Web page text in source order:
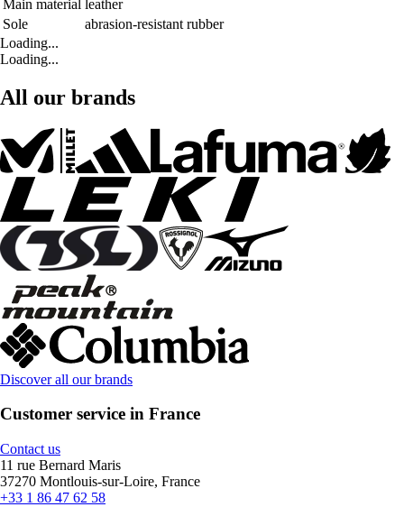
Main material leather
Sole
abrasion-resistant rubber
Loading...
Loading...
All our brands
Discover all our brands
Customer service in France
Contact us
11 rue Bernard Maris
37270 Montlouis-sur-Loire, France
+33 1 86 47 62 58